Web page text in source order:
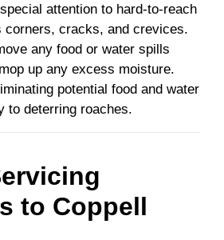
attention to hard-to-reach
corners, cracks, and crevices.
any food or water spills
up any excess moisture.
potential food and water
to deterring roaches.
to Coppell